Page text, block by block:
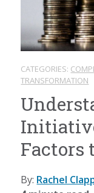
CATEGORIES:
TRANSFORMATION
Factors
By: Rachel